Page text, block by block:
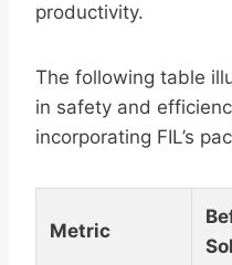
productivity.
The following table
in safety and
incorporating FIL’s
Metric